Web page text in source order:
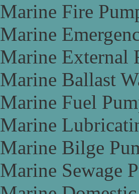
Marine Fire
Marine
Marine External
Marine Ballast
Marine Fuel
Marine
Marine Bilge
Marine Sewage